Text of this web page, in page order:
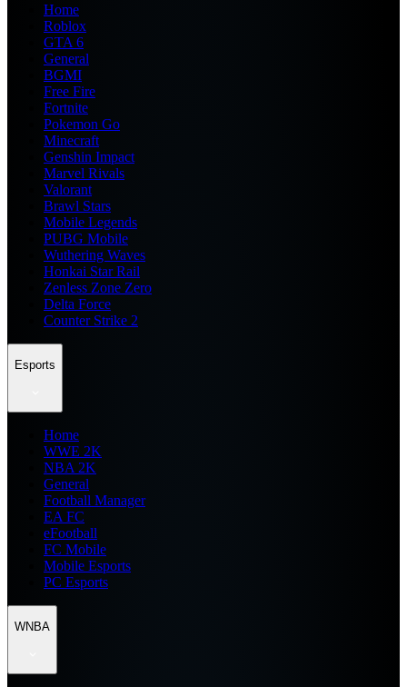
Home
Roblox
GTA 6
General
BGMI
Free Fire
Fortnite
Pokemon Go
Minecraft
Genshin Impact
Marvel Rivals
Valorant
Brawl Stars
Mobile Legends
PUBG Mobile
Wuthering Waves
Honkai Star Rail
Zenless Zone Zero
Delta Force
Counter Strike 2
Esports
Home
WWE 2K
NBA 2K
General
Football Manager
EA FC
eFootball
FC Mobile
Mobile Esports
PC Esports
WNBA